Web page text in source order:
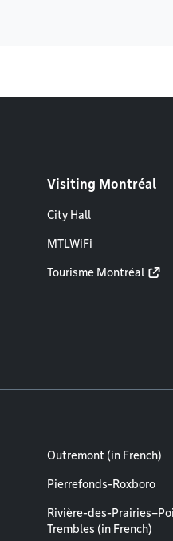
Visiting Montréal
City Hall
MTLWiFi
Tourisme Montréal
Outremont (in French)
Pierrefonds-Roxboro
Rivière-des-
Trembles (in French)